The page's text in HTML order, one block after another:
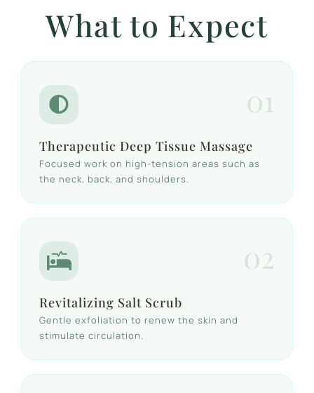
What to Expect
01
Therapeutic Deep Tissue Massage
Focused work on high-tension areas such as
the neck, back, and shoulders.
02
Revitalizing Salt Scrub
Gentle exfoliation to renew the skin and
stimulate circulation.